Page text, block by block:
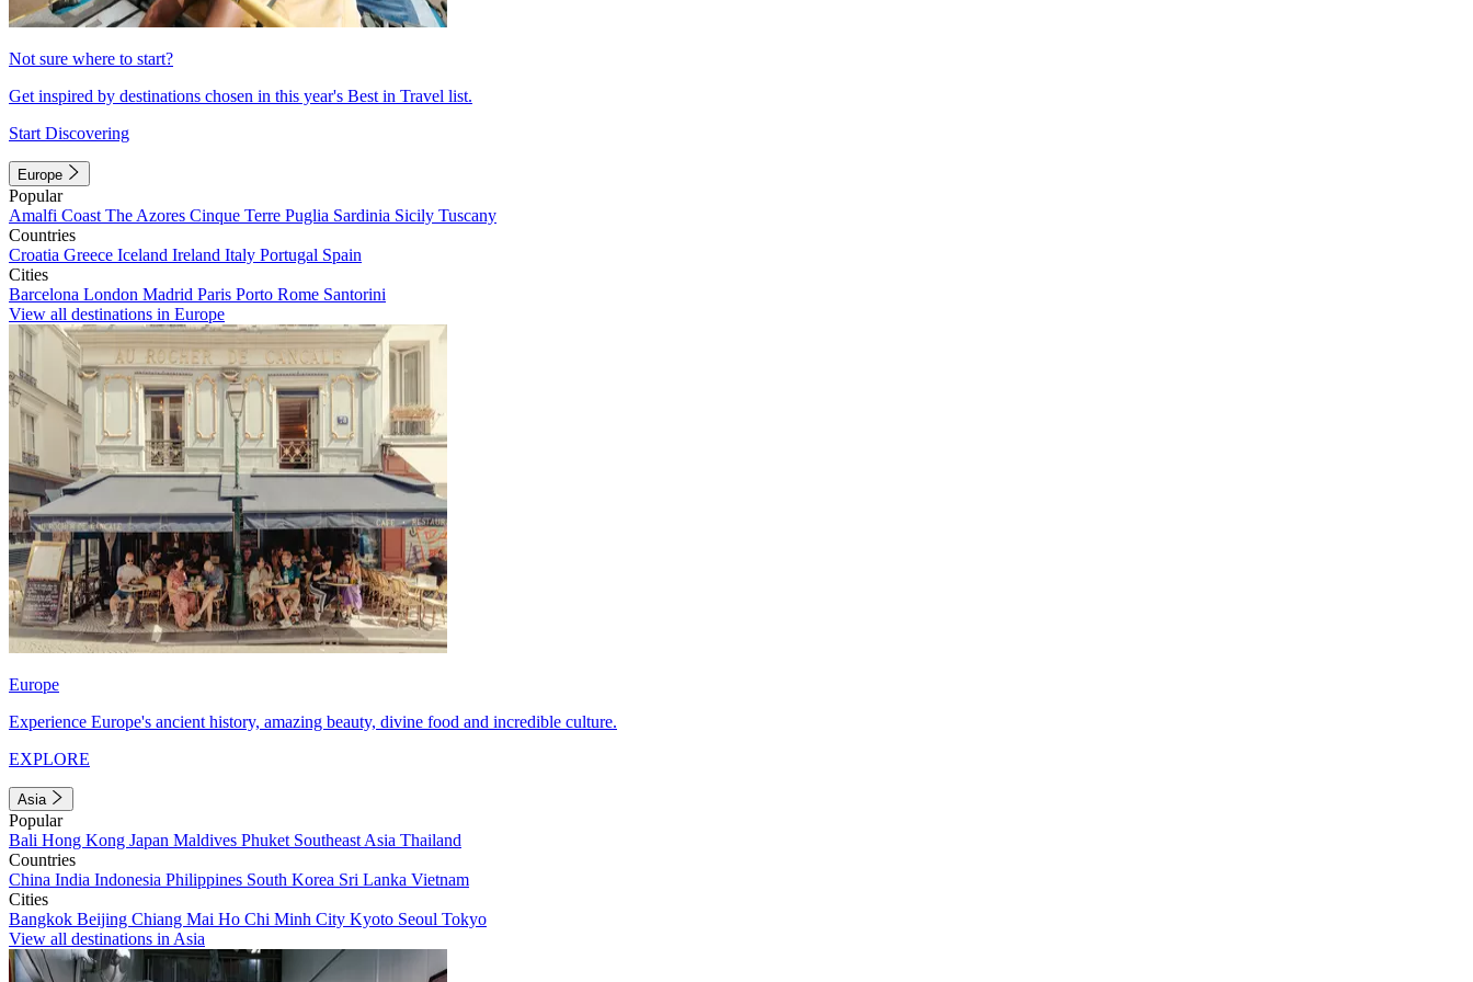
Not sure where to start?
Get inspired by destinations chosen in this year's Best in Travel list.
Start Discovering
Europe
Popular
Amalfi Coast The Azores Cinque Terre Puglia Sardinia Sicily Tuscany
Countries
Croatia Greece Iceland Ireland Italy Portugal Spain
Cities
Barcelona London Madrid Paris Porto Rome Santorini
View all destinations in Europe
Europe
Experience Europe's ancient history, amazing beauty, divine food and incredible culture.
EXPLORE
Asia
Popular
Bali Hong Kong Japan Maldives Phuket Southeast Asia Thailand
Countries
China India Indonesia Philippines South Korea Sri Lanka Vietnam
Cities
Bangkok Beijing Chiang Mai Ho Chi Minh City Kyoto Seoul Tokyo
View all destinations in Asia